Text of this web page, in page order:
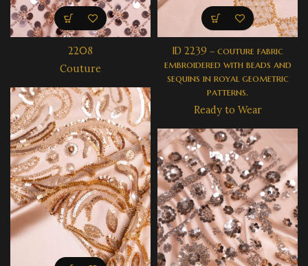
2208
Couture
ID 2239 – couture fabric
embroidered with beads and
sequins in royal geometric
patterns.
Ready to Wear